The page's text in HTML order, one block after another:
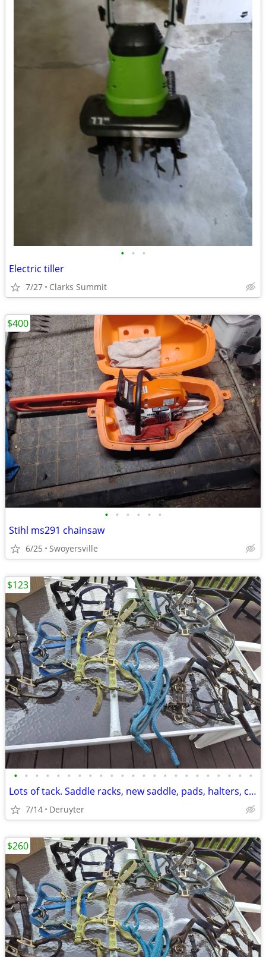
• • •
Electric tiller
7/27 Clarks Summit
• • • • • •
Stihl ms291 chainsaw
6/25 Swoyersville
$400
• • • • • • • • • • • • • • • • • • • • • • •
Lots of tack. Saddle racks, new saddle, pads, halters, chaps and more
7/14 Deruyter
$123
$260